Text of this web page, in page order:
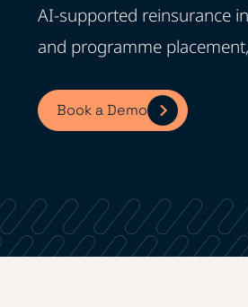
AI-supported reinsurance
and programme
Book a Demo